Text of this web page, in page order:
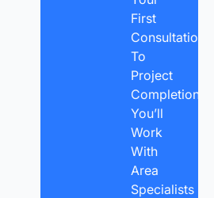
First
Consultation
To
Project
Completion,
You’ll
Work
With
Area
Specialists